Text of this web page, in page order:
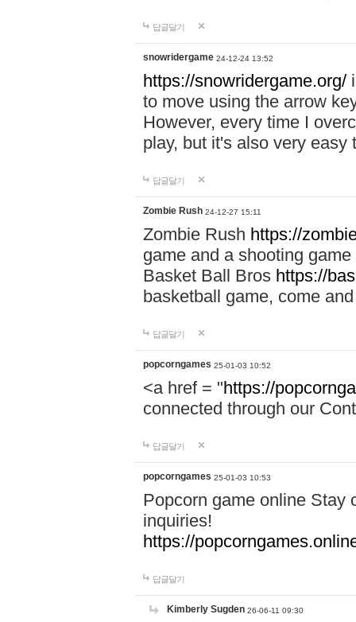
답글달기
snowridergame 24-12-24 13:52
https://snowridergame.org/
to move using the arrow
However, every time I
play, but it's also very
답글달기
Zombie Rush 24-12-27 15:11
Zombie Rush https://
game and a shooting
Basket Ball Bros https://
basketball game, come
답글달기
popcorngames 25-01-03 10:52
<a href = "https://
connected through our
답글달기
popcorngames 25-01-03 10:53
Popcorn game online Stay
inquiries!
https://
답글달기
Kimberly Sugden 26-06-11 09:30